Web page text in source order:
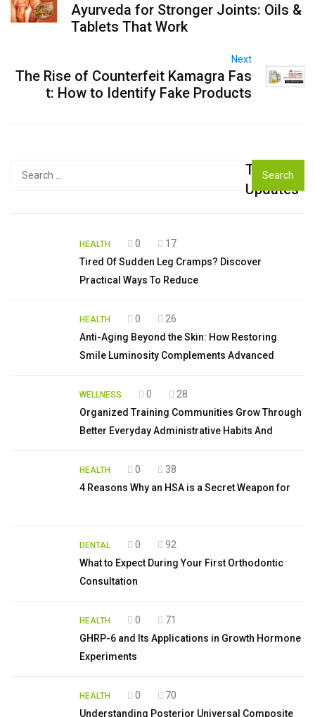
Ayurveda for Stronger Joints: Oils &
Tablets That Work
Next
The Rise of Counterfeit Kamagra Fas
t: How to Identify Fake Products
Top
Updates
HEALTH 0
17
Tired Of Sudden Leg Cramps? Discover
Practical Ways To Reduce
HEALTH 0
26
Anti-Aging Beyond the Skin: How Restoring
Smile Luminosity Complements Advanced
WELLNESS 0
28
Organized Training Communities Grow Through
Better Everyday Administrative Habits And
HEALTH 0
38
4 Reasons Why an HSA is a Secret Weapon for
DENTAL 0
92
What to Expect During Your First Orthodontic
Consultation
HEALTH 0
71
GHRP-6 and Its Applications in Growth Hormone
Experiments
HEALTH 0
70
Understanding Posterior Universal Composite